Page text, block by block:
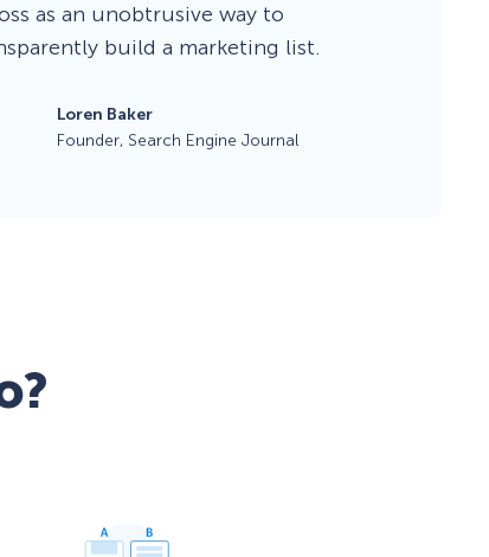
as an unobtrusive way to
build a marketing list.
Loren Baker
Founder, Search Engine Journal